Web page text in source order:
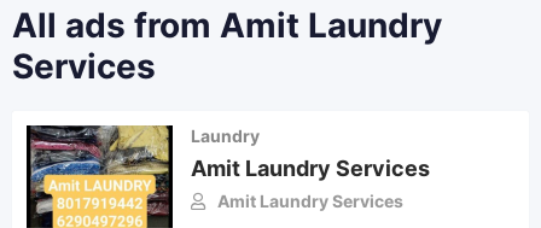
All ads from Amit Laundry
Services
Laundry
Amit Laundry Services
Amit Laundry Services